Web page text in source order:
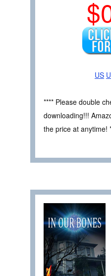
US
**** Please double
downloading!!!
the price at anytime!